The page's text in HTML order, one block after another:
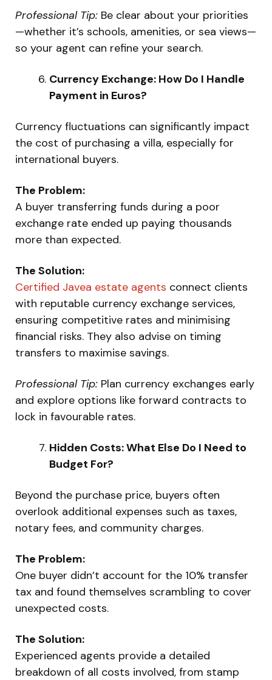
Professional Tip: Be clear about your priorities
—whether it’s schools, amenities, or sea views—
so your agent can refine your search.
Currency Exchange: How Do I Handle
Payment in Euros?
Currency fluctuations can significantly impact
the cost of purchasing a villa, especially for
international buyers.
The Problem:
A buyer transferring funds during a poor
exchange rate ended up paying thousands
more than expected.
The Solution:
Certified Javea estate agents connect clients
with reputable currency exchange services,
ensuring competitive rates and minimising
financial risks. They also advise on timing
transfers to maximise savings.
Professional Tip: Plan currency exchanges early
and explore options like forward contracts to
lock in favourable rates.
Hidden Costs: What Else Do I Need to
Budget For?
Beyond the purchase price, buyers often
overlook additional expenses such as taxes,
notary fees, and community charges.
The Problem:
One buyer didn’t account for the 10% transfer
tax and found themselves scrambling to cover
unexpected costs.
The Solution:
Experienced agents provide a detailed
breakdown of all costs involved, from stamp